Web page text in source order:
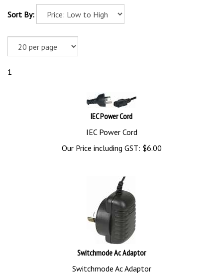
Sort By:
1
IEC Power Cord
IEC Power Cord
Our Price including GST: $6.00
Switchmode Ac Adaptor
Switchmode Ac Adaptor